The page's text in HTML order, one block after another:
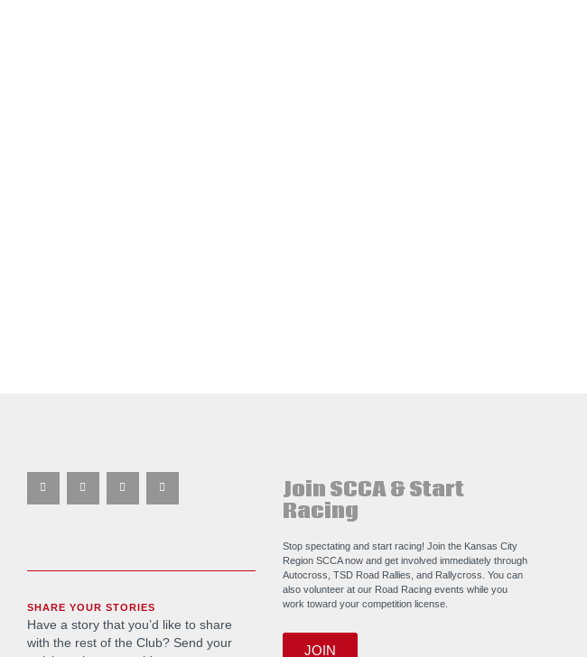
SHARE YOUR STORIES
Have a story that you’d like to share
with the rest of the Club? Send your
Join SCCA & Start
Racing
Stop spectating and start racing! Join the Kansas City
Region SCCA now and get involved immediately through
Autocross, TSD Road Rallies, and Rallycross. You can
also volunteer at our Road Racing events while you
work toward your competition license.
JOIN